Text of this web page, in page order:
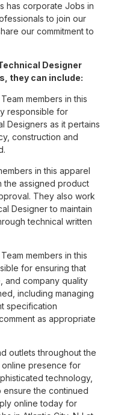
has corporate Jobs in
to join our
our commitment to
Designer
they can include:
members in this
responsible for
Designers as it pertains
construction and
in this apparel
the assigned product
They also work
Designer to maintain
technical written
members in this
for ensuring that
and company quality
including managing
specification
as appropriate
outlets throughout the
online presence for
technology,
the continued
online today for